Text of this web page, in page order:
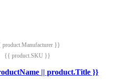
}}
{{ product.SKU }}
|| product.Title }}